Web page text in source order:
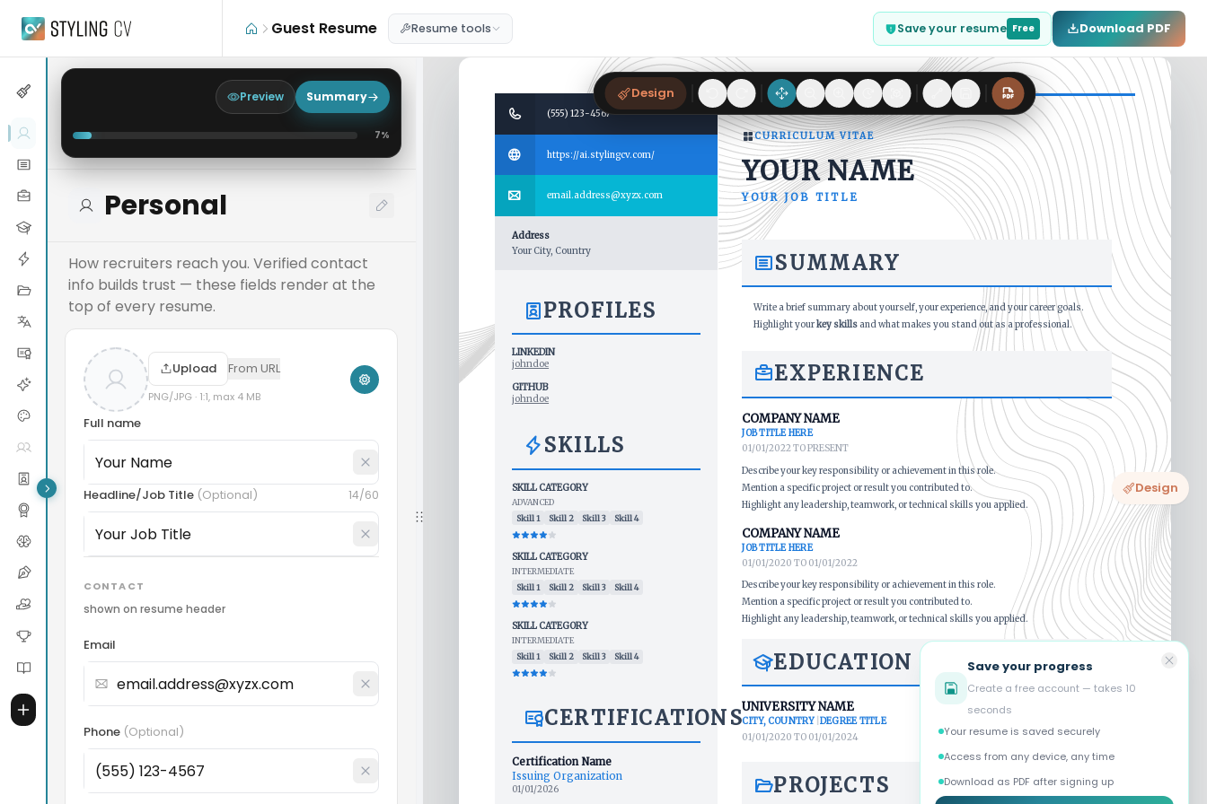
Skip to main content
Guest Resume Resume tools Save your resume Free Download PDF
Preview Summary
7%
Personal
How recruiters reach you. Verified contact
info builds trust — these fields render at the
top of every resume.
Upload From URL
PNG/JPG · 1:1, max 4 MB
Full name
Headline/Job Title (Optional) 14/60
CONTACT
shown on resume header
Email
Phone (Optional)
Design
Design
Save your progress
Create a free account — takes 10
seconds
Your resume is saved securely
Access from any device, any time
Download as PDF after signing up